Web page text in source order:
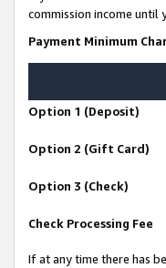
commission income until
Payment Minimum
Option 1 (Deposit)
Option 2 (Gift Card)
Option 3 (Check)
Check Processing Fee
If at any time there has